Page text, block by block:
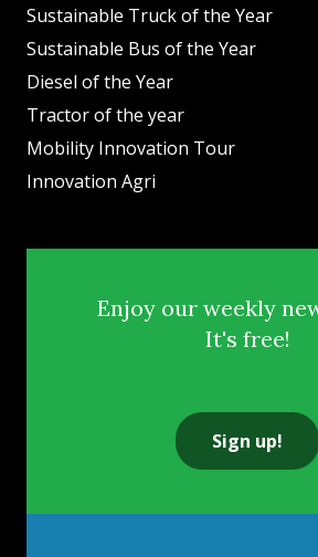
Sustainable Truck of the Year
Sustainable Bus of the Year
Diesel of the Year
Tractor of the year
Mobility Innovation Tour
Innovation Agri
Enjoy our weekly
It's free!
Sign up!